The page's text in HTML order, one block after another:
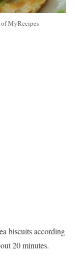
MyRecipes
biscuits according
20 minutes.